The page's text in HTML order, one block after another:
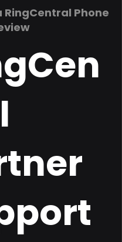
RingCentral Phone